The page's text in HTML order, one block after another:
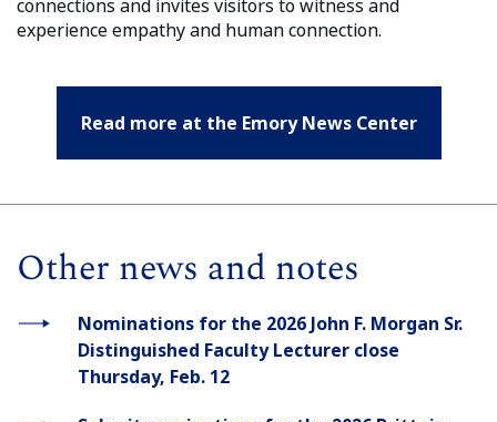
connections and invites visitors to witness and
experience empathy and human connection.
Read more at the Emory News Center
Other news and notes
Nominations for the 2026 John F. Morgan Sr.
Distinguished Faculty Lecturer close
Thursday, Feb. 12